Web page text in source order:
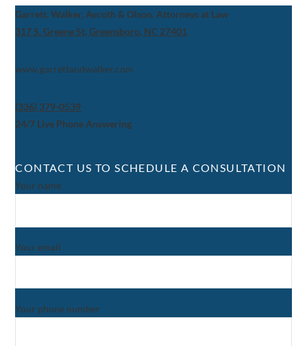
Garrett, Walker, Aycoth & Olson, Attorneys at Law
317 S. Greene St, Greensboro, NC 27401
www.garrettandwalker.com
(336) 379-0539
24/7 Live Phone Answering
CONTACT US TO SCHEDULE A CONSULTATION
Your name
Your email
Your phone number